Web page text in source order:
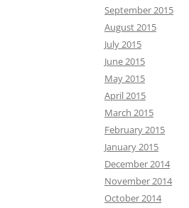
September 2015
August 2015
July 2015
June 2015
May 2015
April 2015
March 2015
February 2015
January 2015
December 2014
November 2014
October 2014